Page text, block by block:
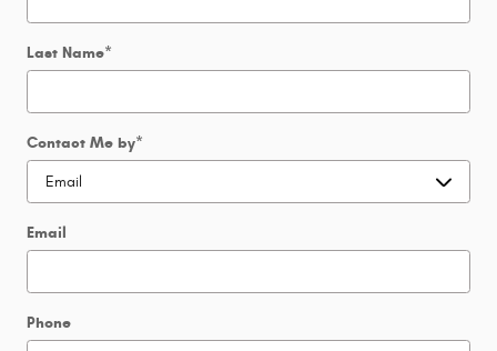
Last Name*
Contact Me by*
Email
Phone